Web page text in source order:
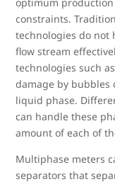
constraints.
technologies do not
flow stream
technologies such
damage by bubbles
liquid phase.
can handle these
amount of each of
Multiphase meters
separators that